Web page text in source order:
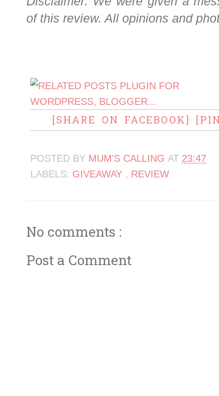
of this review. All opinions and
[SHARE ON FACEBOOK]
POSTED BY MUM'S CALLING AT 23:47
LABELS: GIVEAWAY , REVIEW
No comments :
Post a Comment